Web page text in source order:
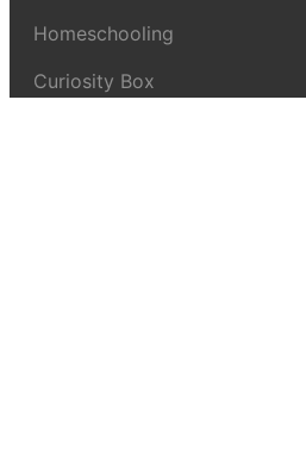
Homeschooling
Curiosity Box